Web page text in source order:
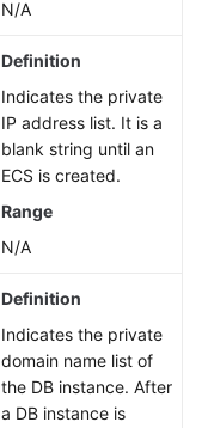
N/A
Definition
Indicates the private
IP address list. It is a
blank string until an
ECS is created.
Range
N/A
Definition
Indicates the private
domain name list of
the DB instance. After
a DB instance is